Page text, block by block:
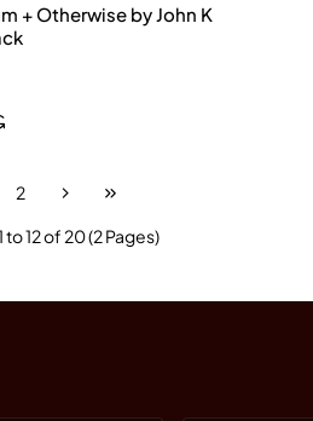
+ Otherwise by John K
2
to 12 of 20 (2 Pages)